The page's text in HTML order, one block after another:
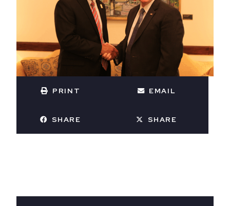
PRINT EMAIL
SHARE SHARE